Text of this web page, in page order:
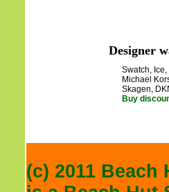
Designer
Swatch,
Michael
Skagen,
Buy
(c) 2011